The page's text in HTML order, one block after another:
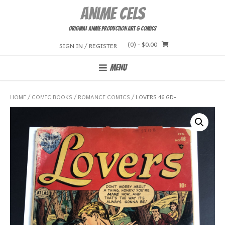
Anime Cels
Original Anime Production Art & Comics
SIGN IN / REGISTER (0) - $0.00
MENU
HOME/ COMIC BOOKS / ROMANCE COMICS / LOVERS 46 GD-